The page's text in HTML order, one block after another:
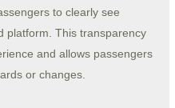
to clearly see
platform. This transparency
and allows passengers
or changes.